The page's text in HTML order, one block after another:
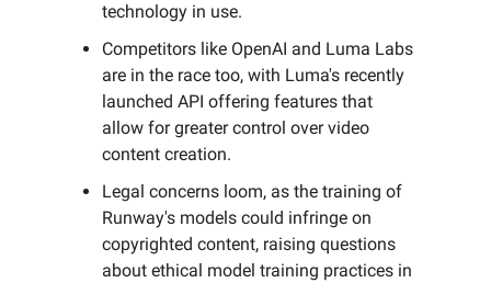
technology in use.
Competitors like OpenAI and Luma Labs
are in the race too, with Luma's recently
launched API offering features that
allow for greater control over video
content creation.
Legal concerns loom, as the training of
Runway's models could infringe on
copyrighted content, raising questions
about ethical model training practices in